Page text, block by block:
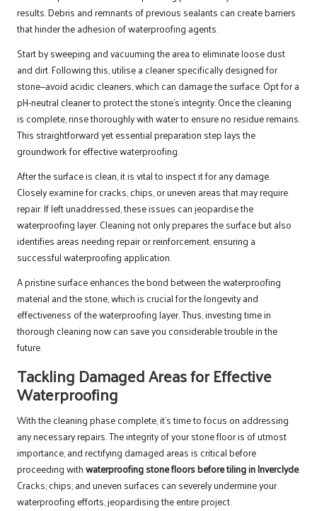
results. Debris and remnants of previous sealants can create barriers
that hinder the adhesion of waterproofing agents.
Start by sweeping and vacuuming the area to eliminate loose dust
and dirt. Following this, utilise a cleaner specifically designed for
stone—avoid acidic cleaners, which can damage the surface. Opt for a
pH-neutral cleaner to protect the stone’s integrity. Once the cleaning
is complete, rinse thoroughly with water to ensure no residue remains.
This straightforward yet essential preparation step lays the
groundwork for effective waterproofing.
After the surface is clean, it is vital to inspect it for any damage.
Closely examine for cracks, chips, or uneven areas that may require
repair. If left unaddressed, these issues can jeopardise the
waterproofing layer. Cleaning not only prepares the surface but also
identifies areas needing repair or reinforcement, ensuring a
successful waterproofing application.
A pristine surface enhances the bond between the waterproofing
material and the stone, which is crucial for the longevity and
effectiveness of the waterproofing layer. Thus, investing time in
thorough cleaning now can save you considerable trouble in the
future.
Tackling Damaged Areas for Effective
Waterproofing
With the cleaning phase complete, it’s time to focus on addressing
any necessary repairs. The integrity of your stone floor is of utmost
importance, and rectifying damaged areas is critical before
proceeding withwaterproofing stone floors before tiling in Inverclyde.
Cracks, chips, and uneven surfaces can severely undermine your
waterproofing efforts, jeopardising the entire project.